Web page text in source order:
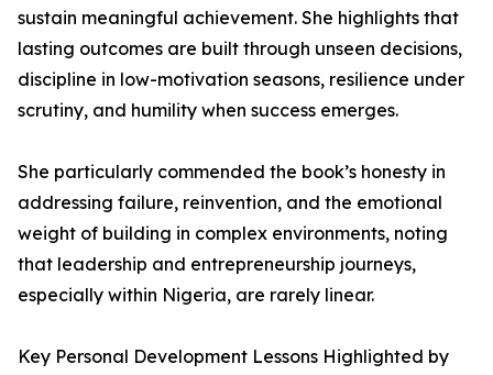
sustain meaningful achievement. She highlights that
lasting outcomes are built through unseen decisions,
discipline in low-motivation seasons, resilience under
scrutiny, and humility when success emerges.
She particularly commended the book’s honesty in
addressing failure, reinvention, and the emotional
weight of building in complex environments, noting
that leadership and entrepreneurship journeys,
especially within Nigeria, are rarely linear.
Key Personal Development Lessons Highlighted by